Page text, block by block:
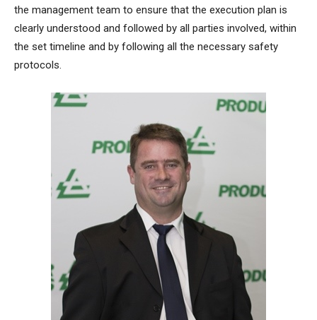
the management team to ensure that the execution plan is
clearly understood and followed by all parties involved, within
the set timeline and by following all the necessary safety
protocols.